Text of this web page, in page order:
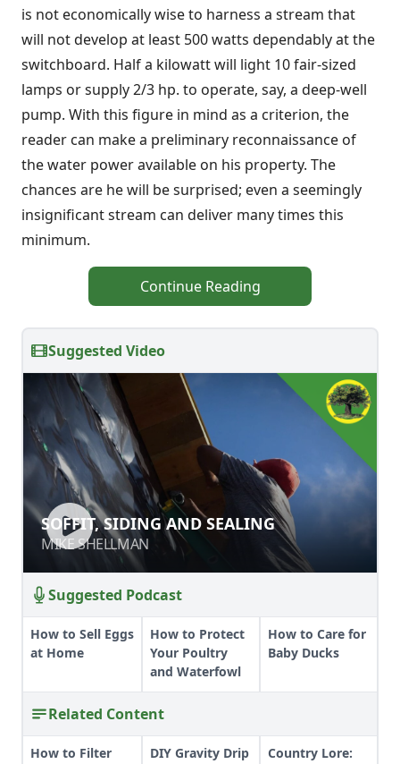
is not economically wise to harness a stream that
will not develop at least 500 watts dependably at the
switchboard. Half a kilowatt will light 10 fair-sized
lamps or supply 2/3 hp. to operate, say, a deep-well
pump. With this figure in mind as a criterion, the
reader can make a preliminary reconnaissance of
the water power available on his property. The
chances are he will be surprised; even a seemingly
insignificant stream can deliver many times this
minimum.
Continue Reading
Suggested Video
SOFFIT, SIDING AND SEALING
MIKE SHELLMAN
SOFFIT, SIDING AND SEALING
MIKE SHELLMAN
Suggested Podcast
How to Sell Eggs
at Home
How to Protect
Your Poultry
and Waterfowl
How to Care for
Baby Ducks
Related Content
How to Filter
DIY Gravity Drip
Country Lore: